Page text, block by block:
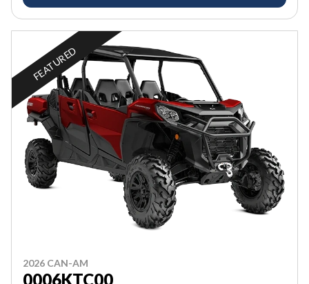
FEATURED
2026 CAN-AM
0006KTC00